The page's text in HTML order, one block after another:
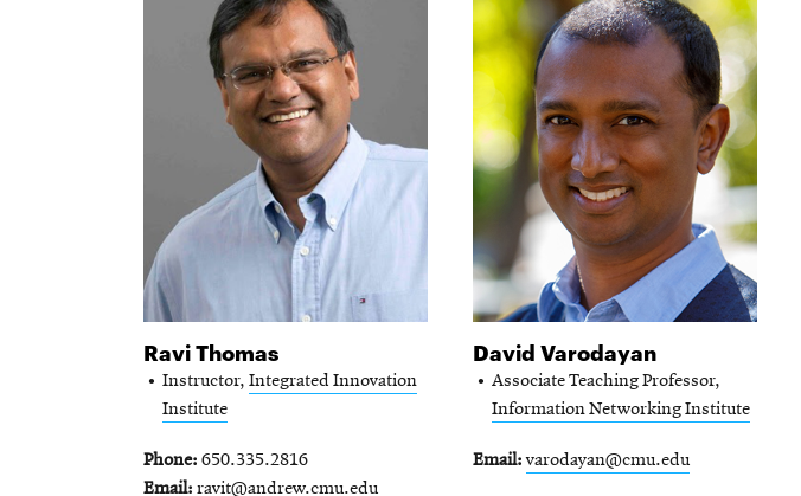
Ravi Thomas
Instructor, Integrated Innovation
Institute
Phone 650.335.2816
Email ravit@andrew.cmu.edu
David Varodayan
Associate Teaching Professor,
Information Networking Institute
Email varodayan@cmu.edu